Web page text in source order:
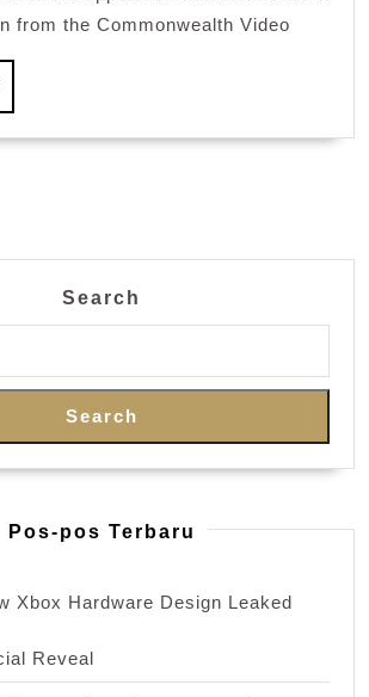
to
from the Commonwealth Video
READ
MORE
Search
Search
Pos-pos Terbaru
Xbox Hardware Design Leaked
Reveal